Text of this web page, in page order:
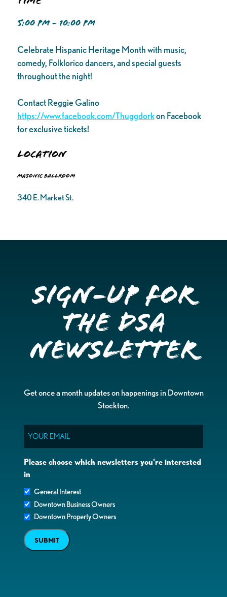
5:00 PM - 10:00 PM
Celebrate Hispanic Heritage Month with music,
comedy, Folklorico dancers, and special guests
throughout the night!
Contact Reggie Galino
https://www.facebook.com/Thuggdorkon Facebook
for exclusive tickets!
Location
Masonic Ballroom
340 E. Market St.
Sign-up for
the DSA
Newsletter
Get once a month updates on happenings in Downtown
Stockton.
Please choose which newsletters you're interested
in
General Interest
Downtown Business Owners
Downtown Property Owners
SUBMIT